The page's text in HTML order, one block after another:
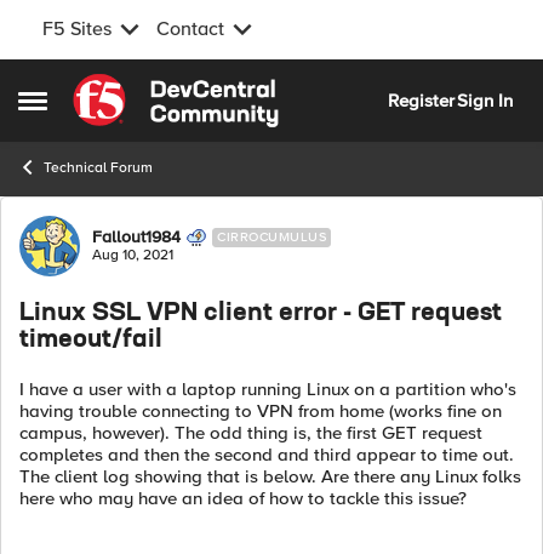
F5 Sites Contact
Open Side Menu
Skip to content
RegisterSign In
Technical Forum
Forum Discussion
Fallout1984 CIRROCUMULUS
Aug 10, 2021
Linux SSL VPN client error - GET request
timeout/fail
I have a user with a laptop running Linux on a partition who's
having trouble connecting to VPN from home (works fine on
campus, however). The odd thing is, the first GET request
completes and then the second and third appear to time out.
The client log showing that is below. Are there any Linux folks
here who may have an idea of how to tackle this issue?